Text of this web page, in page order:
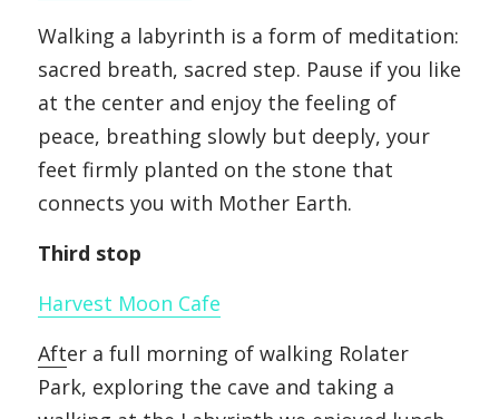
Walking a labyrinth is a form of meditation:
sacred breath, sacred step. Pause if you like
at the center and enjoy the feeling of
peace, breathing slowly but deeply, your
feet firmly planted on the stone that
connects you with Mother Earth.
Third stop
Harvest Moon Cafe
After a full morning of walking Rolater
Park, exploring the cave and taking a